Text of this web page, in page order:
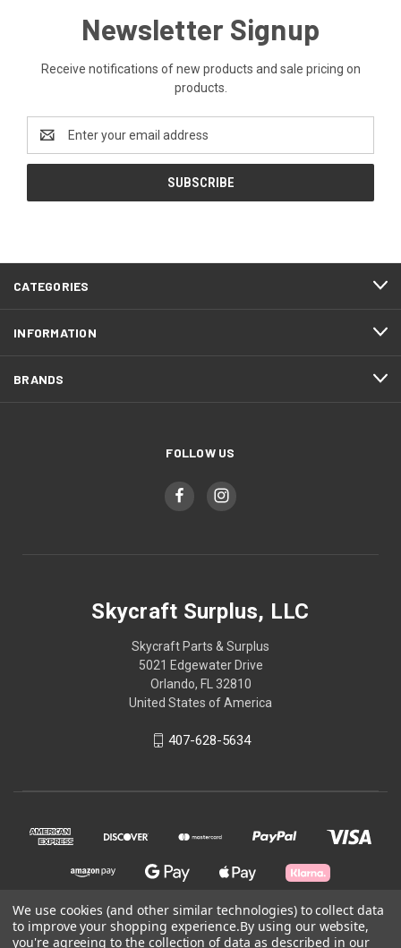
Newsletter Signup
Receive notifications of new products and sale pricing on
products.
Address
CATEGORIES
INFORMATION
BRANDS
FOLLOW US
Skycraft Surplus, LLC
Skycraft Parts & Surplus
5021 Edgewater Drive
Orlando, FL 32810
United States of America
407-628-5634
© 2026 Skycraft Surplus, LLC
We use cookies (and other similar technologies) to collect data
to improve your shopping experience.By using our website,
you're agreeing to the collection of data as described in our